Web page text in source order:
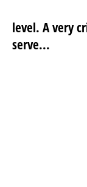
level. A very
serve...